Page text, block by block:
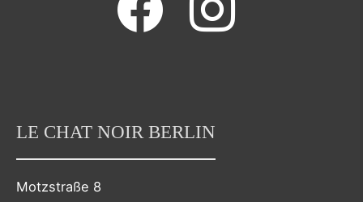
LE CHAT NOIR BERLIN
Motzstraße 8